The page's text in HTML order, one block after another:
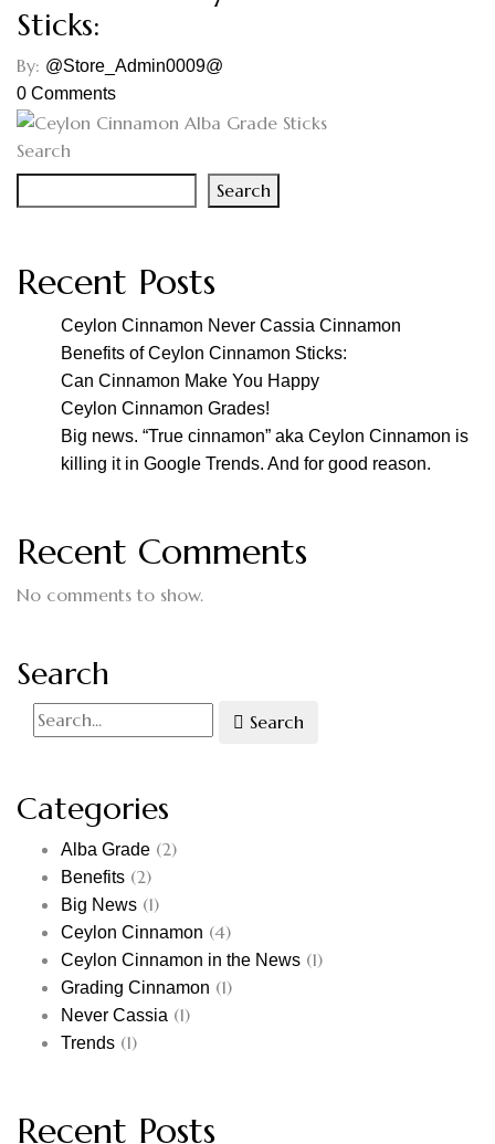
Sticks:
By: @Store_Admin0009@
0 Comments
Search
Search
Recent Posts
Ceylon Cinnamon Never Cassia Cinnamon
Benefits of Ceylon Cinnamon Sticks:
Can Cinnamon Make You Happy
Ceylon Cinnamon Grades!
Big news. “True cinnamon” aka Ceylon Cinnamon is
killing it in Google Trends. And for good reason.
Recent Comments
No comments to show.
Search
Search
Categories
Alba Grade (2)
Benefits (2)
Big News (1)
Ceylon Cinnamon (4)
Ceylon Cinnamon in the News (1)
Grading Cinnamon (1)
Never Cassia (1)
Trends (1)
Recent Posts